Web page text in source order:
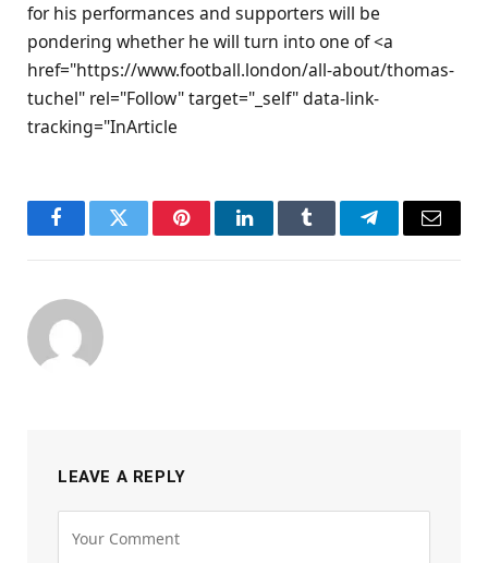
for his performances and supporters will be
pondering whether he will turn into one of <a
href="https://www.football.london/all-about/thomas-
tuchel" rel="Follow" target="_self" data-link-
tracking="InArticle
FacebookTwitter PinterestLinkedInTumblr TelegramEmail
LEAVE A REPLY